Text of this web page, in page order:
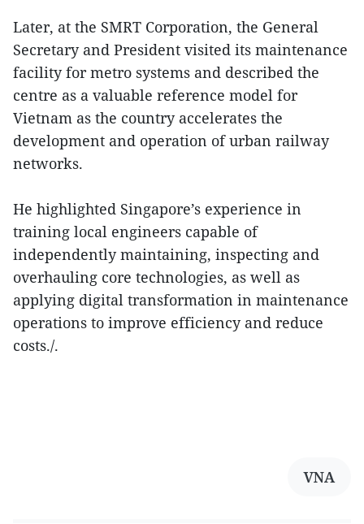
Later, at the SMRT Corporation, the General
Secretary and President visited its maintenance
facility for metro systems and described the
centre as a valuable reference model for
Vietnam as the country accelerates the
development and operation of urban railway
networks.
He highlighted Singapore’s experience in
training local engineers capable of
independently maintaining, inspecting and
overhauling core technologies, as well as
applying digital transformation in maintenance
operations to improve efficiency and reduce
costs./.
VNA